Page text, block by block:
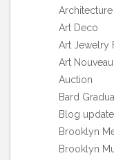
Architecture
Art Deco
Art Jewelry
Art Nouveau
Auction
Bard
Blog update
Brooklyn
Brooklyn